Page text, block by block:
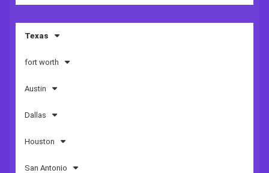
Texas
fort worth
Austin
Dallas
Houston
San Antonio